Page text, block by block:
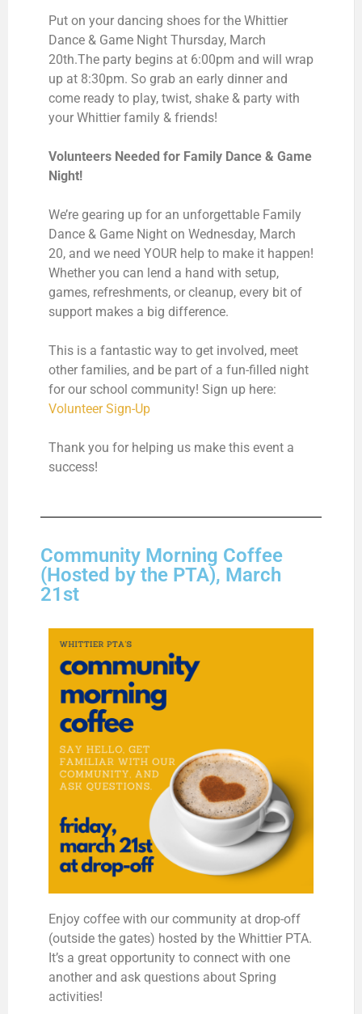
Put on your dancing shoes for the Whittier
Dance & Game Night Thursday, March
20th.The party begins at 6:00pm and will wrap
up at 8:30pm. So grab an early dinner and
come ready to play, twist, shake & party with
your Whittier family & friends!
Volunteers Needed for Family Dance & Game
Night!
We’re gearing up for an unforgettable Family
Dance & Game Night on Wednesday, March
20, and we need YOUR help to make it happen!
Whether you can lend a hand with setup,
games, refreshments, or cleanup, every bit of
support makes a big difference.
This is a fantastic way to get involved, meet
other families, and be part of a fun-filled night
for our school community! Sign up here:
Volunteer Sign-Up
Thank you for helping us make this event a
success!
Community Morning Coffee
(Hosted by the PTA), March
21st
Enjoy coffee with our community at drop-off
(outside the gates) hosted by the Whittier PTA.
It’s a great opportunity to connect with one
another and ask questions about Spring
activities!